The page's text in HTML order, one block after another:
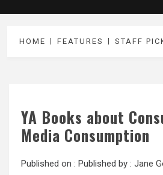
HOME FEATURES STAFF
YA Books about
Media Consumption
Published on : Published by : Jane